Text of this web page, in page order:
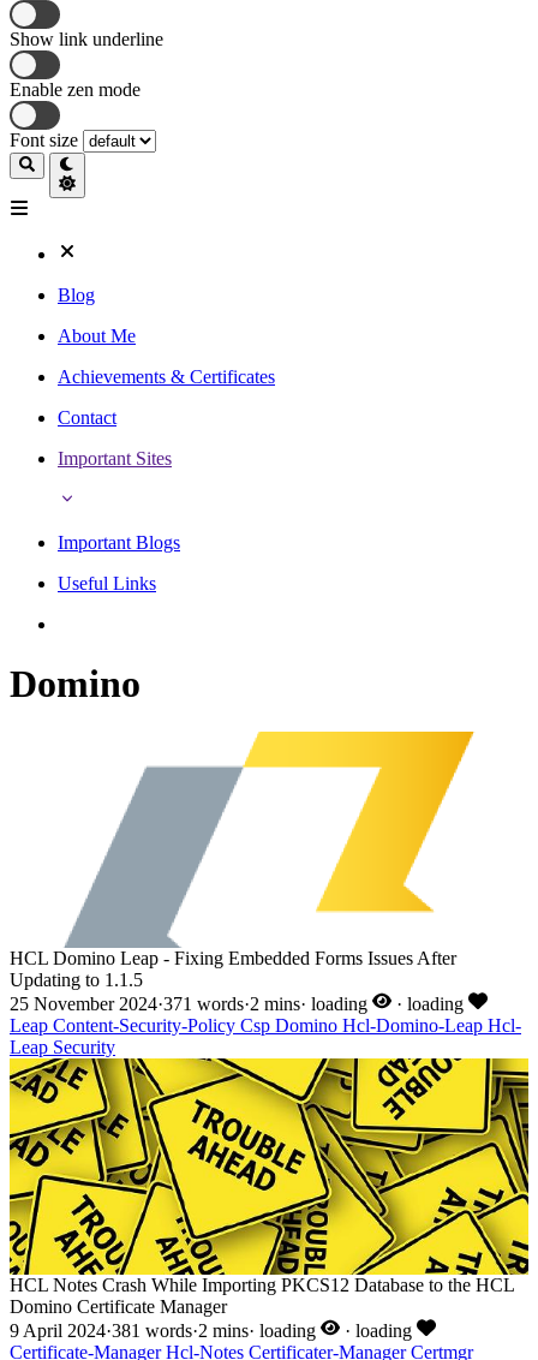
Show link underline
Enable zen mode
Font size
Blog
About Me
Achievements & Certificates
Contact
Important Sites
Important Blogs
Useful Links
Domino
HCL Domino Leap - Fixing Embedded Forms Issues After
Updating to 1.1.5
25 November 2024·371 words·2 mins· loading · loading
Leap Content-Security-Policy Csp Domino Hcl-Domino-Leap Hcl-
Leap Security
HCL Notes Crash While Importing PKCS12 Database to the HCL
Domino Certificate Manager
9 April 2024·381 words·2 mins· loading · loading
Certificate-ManagerHcl-Notes Certificater-ManagerCertmgr